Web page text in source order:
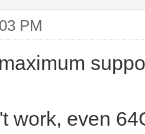
PM
work, even